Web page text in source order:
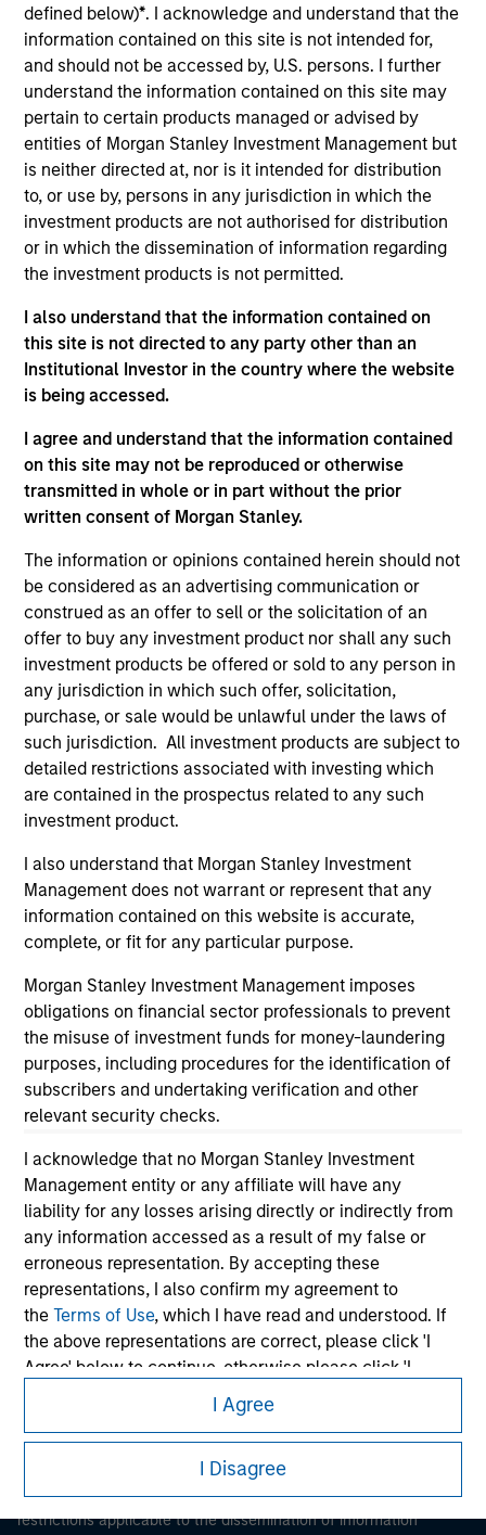
defined below)*. I acknowledge and understand that the
information contained on this site is not intended for,
and should not be accessed by, U.S. persons. I further
understand the information contained on this site may
pertain to certain products managed or advised by
entities of Morgan Stanley Investment Management but
is neither directed at, nor is it intended for distribution
to, or use by, persons in any jurisdiction in which the
investment products are not authorised for distribution
or in which the dissemination of information regarding
the investment products is not permitted.
I also understand that the information contained on
this site is not directed to any party other than an
Institutional Investor in the country where the website
is being accessed.
I agree and understand that the information contained
on this site may not be reproduced or otherwise
transmitted in whole or in part without the prior
written consent of Morgan Stanley.
The information or opinions contained herein should not
be considered as an advertising communication or
construed as an offer to sell or the solicitation of an
offer to buy any investment product nor shall any such
investment products be offered or sold to any person in
any jurisdiction in which such offer, solicitation,
purchase, or sale would be unlawful under the laws of
such jurisdiction. All investment products are subject to
detailed restrictions associated with investing which
are contained in the prospectus related to any such
investment product.
I also understand that Morgan Stanley Investment
Management does not warrant or represent that any
information contained on this website is accurate,
complete, or fit for any particular purpose.
Morgan Stanley Investment Management imposes
obligations on financial sector professionals to prevent
the misuse of investment funds for money-laundering
purposes, including procedures for the identification of
subscribers and undertaking verification and other
relevant security checks.
I acknowledge that no Morgan Stanley Investment
Management entity or any affiliate will have any
liability for any losses arising directly or indirectly from
any information accessed as a result of my false or
erroneous representation. By accepting these
representations, I also confirm my agreement to
theTerms of Use, which I have read and understood. If
the above representations are correct, please click 'I
Agree' below to continue, otherwise please click 'I
Disagree' below to return to the home page.
*Institutional Investormeans (as interpreted under
Annex II Part I of Directive 2014/65/EU (“MiFID”)): (a) a
credit institution, investment firm, authorised or
regulated financial institution, insurance company,
I Agree
I Disagree
merchant-enabling ecosystem. It offers a diverse
array of solutions including store management,
facilitation of financial services, B2B marketplace,
payment enablement, merchant credit ratings and
robust data analytics, among others. Its flagship
product, ‘Cashnote’ is a super-app that provides
dashboard, financial services, marketplace and
serves as the community platform for Korean
merchants.
View Current Employment Opportunities
View Site
Investment Team
Morgan Stanley Tactical Value
As of December 12, 2025. The above is provided for
informational and educational purposes only. There is no
guarantee that the investment mentioned resulted in
positive performance (for realized holdings), or will perform
well in the future (for current holdings). The trademarks and
service marks above are the property of their respective
owners. The information on this website has not been
authorized, sponsored, or otherwise approved by such
owners. By clicking on any links shown here, you agree that
you are navigating to a third party site. We are providing
these hyperlinks to you only as a convenience and the
inclusion of any hyperlink is not and does not imply any
endorsement, approval, investigation, verification or
monitoring by us of any information contained in any
hyperlinked site. In no event shall we be responsible for the
information contained on the site or your use of such site.
Morgan Stanley
Morgan Stanley Careers
This is a Marketing Communication.
It is important that users read the Terms of Use before
proceeding as it explains certain legal and regulatory
restrictions applicable to the dissemination of information